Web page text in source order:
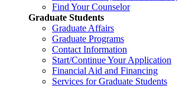
Find Your Counselor
Graduate Students
Graduate Affairs
Graduate Programs
Contact Information
Start/Continue Your Application
Financial Aid and Financing
Services for Graduate Students